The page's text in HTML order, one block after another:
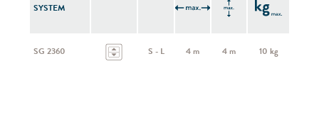
SYSTEM
SG 2360 S - L 4 m 4 m 10 kg